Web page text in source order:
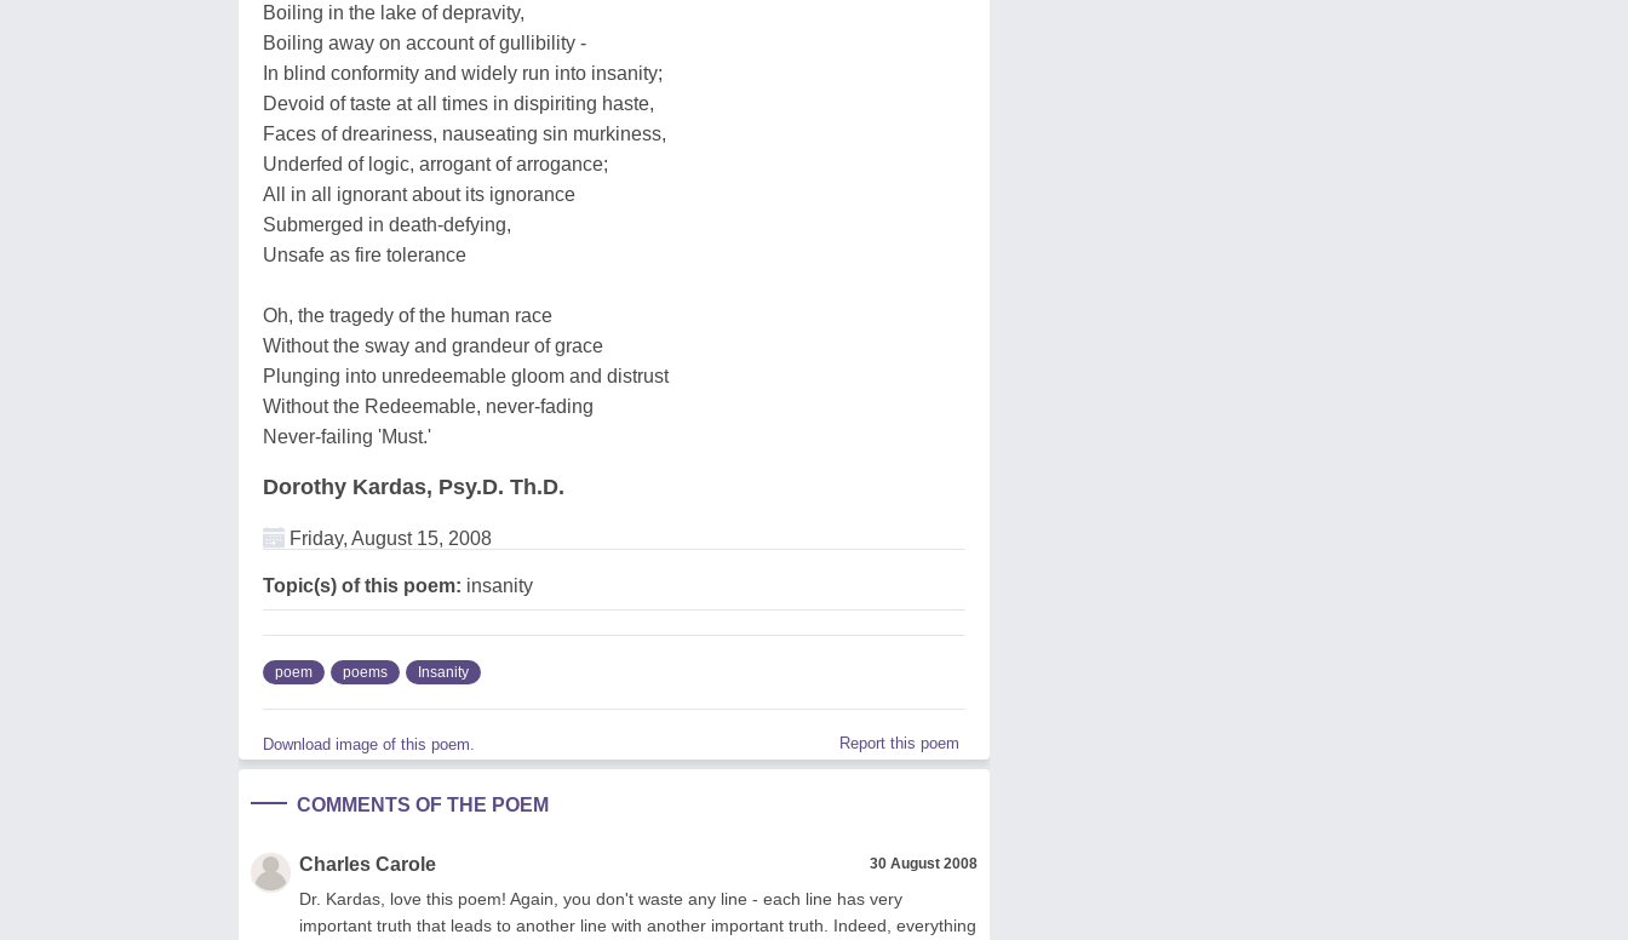
Boiling in the lake of depravity,
Boiling away on account of gullibility -
In blind conformity and widely run into insanity;
Devoid of taste at all times in dispiriting haste,
Faces of dreariness, nauseating sin murkiness,
Underfed of logic, arrogant of arrogance;
All in all ignorant about its ignorance
Submerged in death-defying,
Unsafe as fire tolerance
Oh, the tragedy of the human race
Without the sway and grandeur of grace
Plunging into unredeemable gloom and distrust
Without the Redeemable, never-fading
Never-failing 'Must.'
Dorothy Kardas, Psy.D. Th.D.
Friday, August 15, 2008
Topic(s) of this poem: insanity
poem poems Insanity
Download image of this poem. Report this poem
COMMENTS OF THE POEM
Charles Carole 30 August 2008
Dr. Kardas, love this poem! Again, you don't waste any line - each line has very
important truth that leads to another line with another important truth. Indeed, everything